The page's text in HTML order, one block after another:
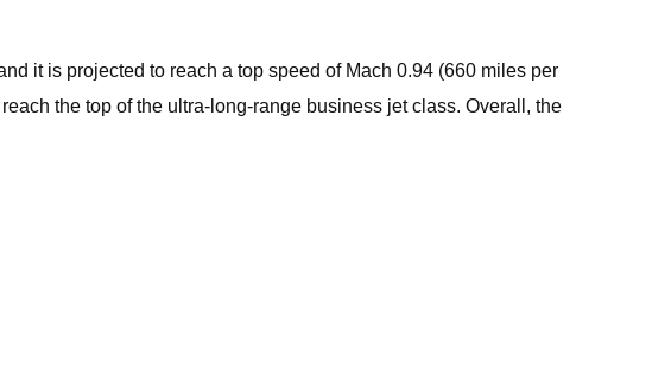
it is projected to reach a top speed of Mach 0.94 (660 miles per
the top of the ultra-long-range business jet class. Overall, the